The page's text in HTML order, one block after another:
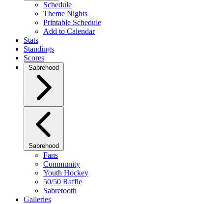
Schedule
Theme Nights
Printable Schedule
Add to Calendar
Stats
Standings
Scores
Sabrehood
Sabrehood
Fans
Community
Youth Hockey
50/50 Raffle
Sabretooth
Galleries